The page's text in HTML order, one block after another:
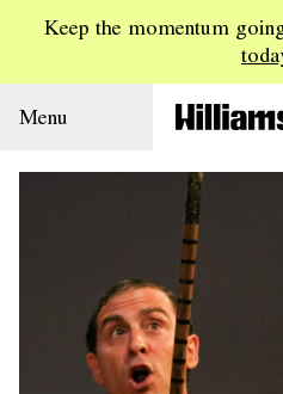
Keep the momentum
Menu